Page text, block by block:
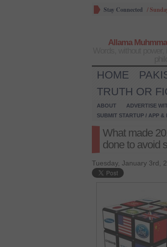
Stay Connected /
Allama
HOME
TRUTH OR
ABOUT ADVERTISE
SUBMIT STARTUP / APP
What made
done to avoid
Tuesday, January 3rd,